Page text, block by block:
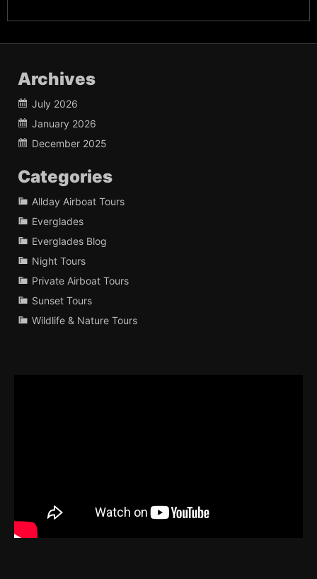
Archives
July 2026
January 2026
December 2025
Categories
Allday Airboat Tours
Everglades
Everglades Blog
Night Tours
Private Airboat Tours
Sunset Tours
Wildlife & Nature Tours